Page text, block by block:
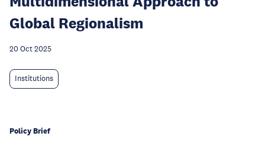
Global Regionalism
20 Oct 2025
Institutions
Policy Brief